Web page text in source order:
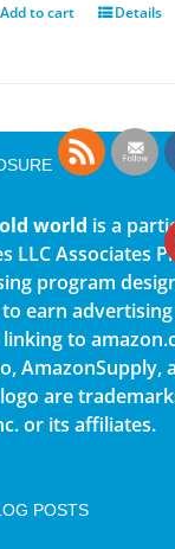
Add to cart Details
world is a
LLC Associates
program
earn
to
AmazonSupply,
are
or its affiliates.
POSTS